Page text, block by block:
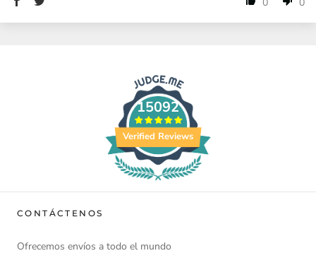
15092
Verified Reviews
CONTÁCTENOS
Ofrecemos envíos a todo el mundo